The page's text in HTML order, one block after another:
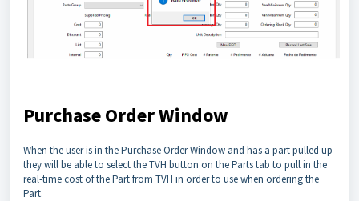
Purchase Order Window
When the user is in the Purchase Order Window and has a part pulled up
they will be able to select the TVH button on the Parts tab to pull in the
real-time cost of the Part from TVH in order to use when ordering the
Part.